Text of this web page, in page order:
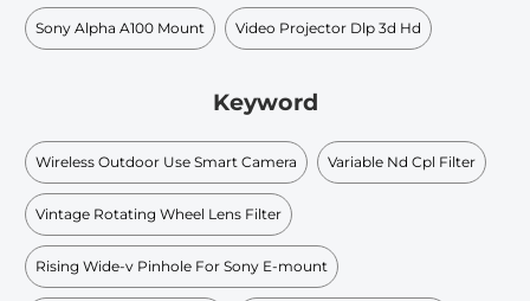
Sony Alpha A100 Mount Video Projector Dlp 3d Hd
Keyword
Wireless Outdoor Use Smart Camera Variable Nd Cpl Filter
Vintage Rotating Wheel Lens Filter
Rising Wide-v Pinhole For Sony E-mount